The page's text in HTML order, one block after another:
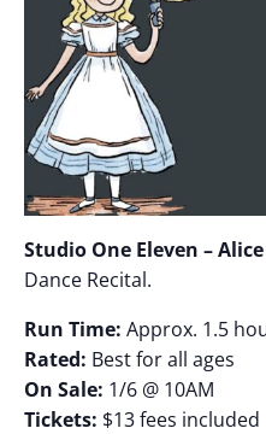
Studio One Eleven –
Dance Recital.
Run Time: Approx. 1.5
Rated: Best for all ages
On Sale: 1/6 @ 10AM
Tickets: $13 fees included